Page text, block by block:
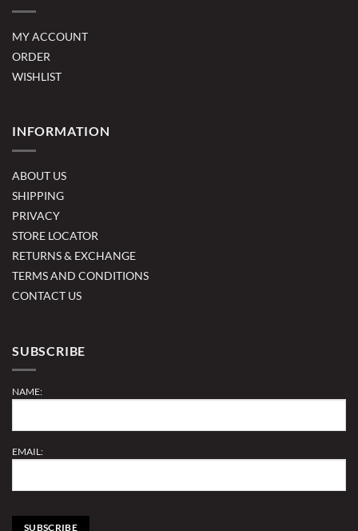
MY ACCOUNT
ORDER
WISHLIST
INFORMATION
ABOUT US
SHIPPING
PRIVACY
STORE LOCATOR
RETURNS & EXCHANGE
TERMS AND CONDITIONS
CONTACT US
SUBSCRIBE
NAME:
EMAIL: